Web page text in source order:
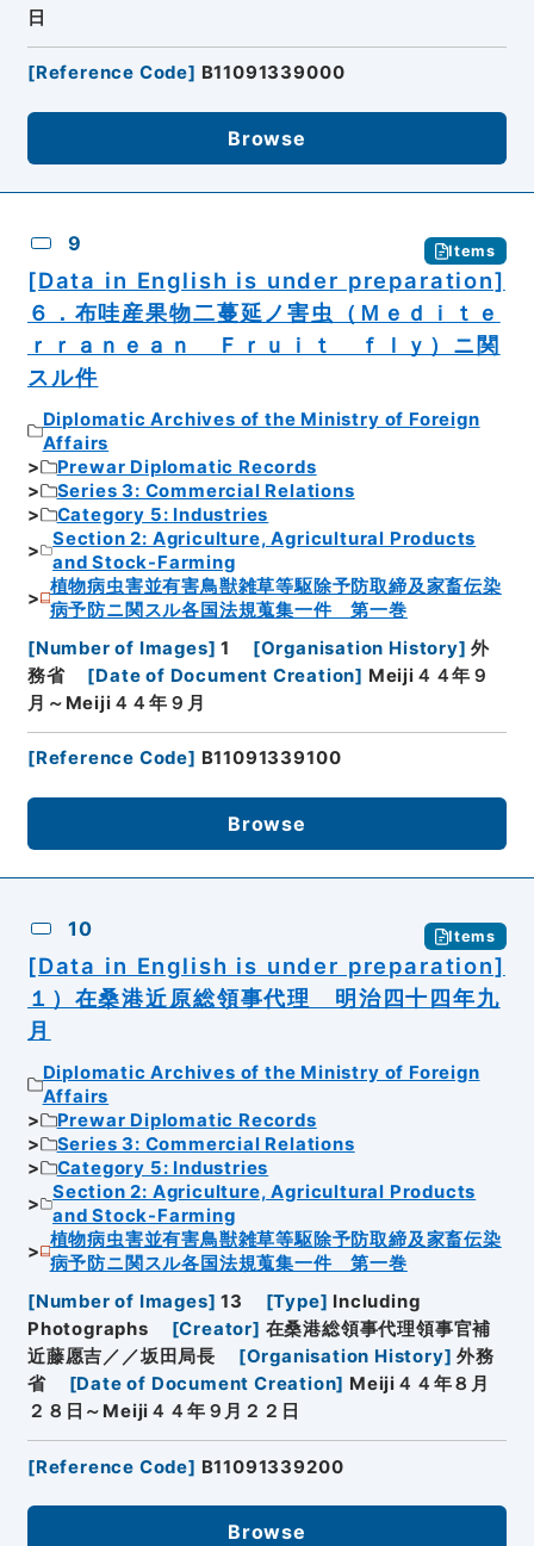
日
[Reference Code] B11091339000
Browse
9 Items
[Data in English is under preparation]
６．布哇産果物二蔓延ノ害虫（Ｍｅｄｉｔｅ
ｒｒａｎｅａｎ Ｆｒｕｉｔ ｆｌｙ）ニ関
スル件
Diplomatic Archives of the Ministry of Foreign
Affairs
Prewar Diplomatic Records
Series 3: Commercial Relations
Category 5: Industries
Section 2: Agriculture, Agricultural Products
and Stock-Farming
植物病虫害並有害鳥獣雑草等駆除予防取締及家畜伝染
病予防ニ関スル各国法規蒐集一件 第一巻
[Number of Images] 1 [Organisation History] 外
務省
[Date of Document Creation] Meiji４４年９
月～Meiji４４年９月
[Reference Code] B11091339100
Browse
10 Items
[Data in English is under preparation]
１）在桑港近原総領事代理 明治四十四年九
月
Diplomatic Archives of the Ministry of Foreign
Affairs
Prewar Diplomatic Records
Series 3: Commercial Relations
Category 5: Industries
Section 2: Agriculture, Agricultural Products
and Stock-Farming
植物病虫害並有害鳥獣雑草等駆除予防取締及家畜伝染
病予防ニ関スル各国法規蒐集一件 第一巻
[Number of Images] 13 [Type] Including
Photographs
[Creator] 在桑港総領事代理領事官補
近藤愿吉／／坂田局長
[Organisation History] 外務
省
[Date of Document Creation] Meiji４４年８月
２８日～Meiji４４年９月２２日
[Reference Code] B11091339200
Browse